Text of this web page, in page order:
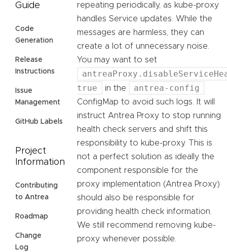
Guide
Code
Generation
Release
Instructions
Issue
Management
GitHub Labels
Project
Information
Contributing
to Antrea
Roadmap
Change
Log
repeating periodically, as kube-proxy
handles Service updates. While the
messages are harmless, they can
create a lot of unnecessary noise.
You may want to set
true
in the antrea-config
ConfigMap to avoid such logs. It will
instruct Antrea Proxy to stop running
health check servers and shift this
responsibility to kube-proxy. This is
not a perfect solution as ideally the
component responsible for the
proxy implementation (Antrea Proxy)
should also be responsible for
providing health check information.
We still recommend removing kube-
proxy whenever possible.